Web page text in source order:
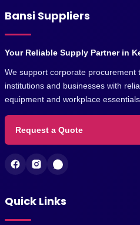
Bansi Suppliers
Your Reliable Supply Partner in
We support corporate procurement
institutions and businesses with
equipment and workplace
Request a Quote
Quick Links